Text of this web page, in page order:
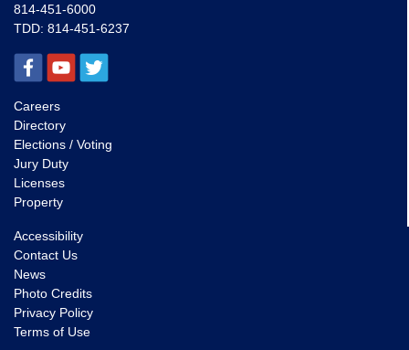
814-451-6000
TDD: 814-451-6237
Careers
Directory
Elections / Voting
Jury Duty
Licenses
Property
Accessibility
Contact Us
News
Photo Credits
Privacy Policy
Terms of Use